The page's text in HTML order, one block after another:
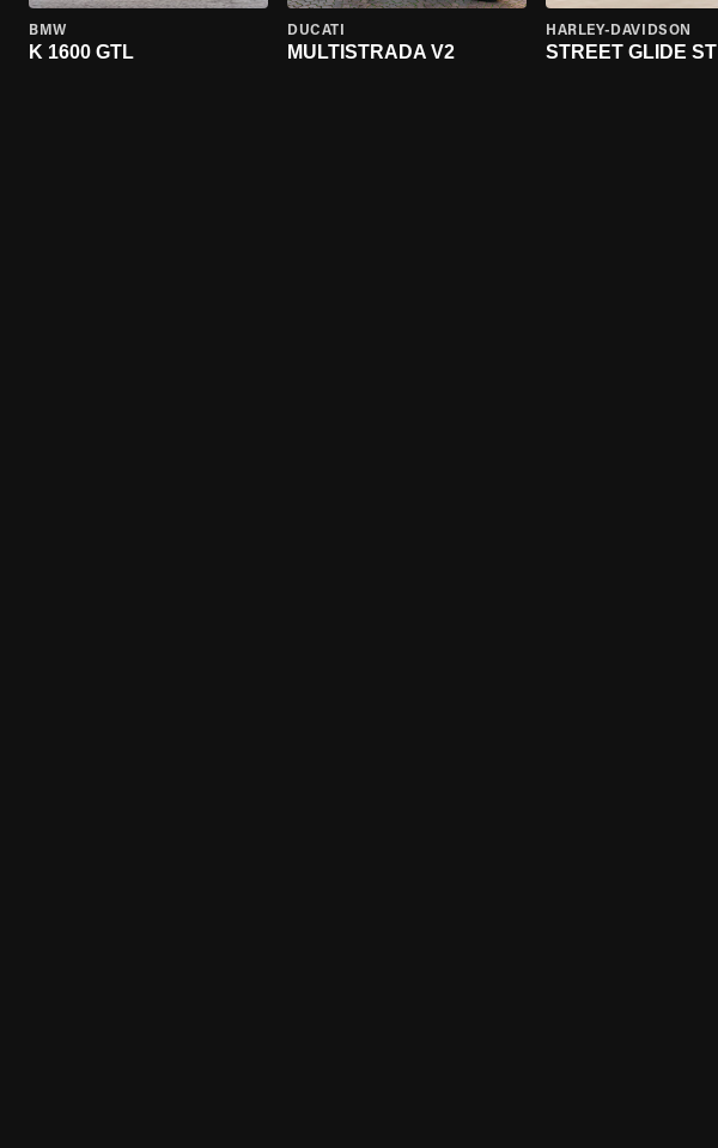
BMW
K 1600 GTL
DUCATI
MULTISTRADA V2
HARLEY-DAVIDSON
STREET GLIDE ST